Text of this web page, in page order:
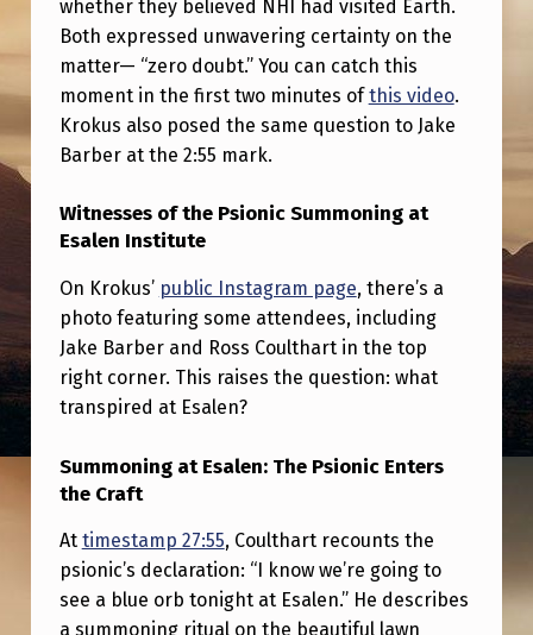
T
T
H
E
E
S
A
L
E
N
S
M
M
O
N
I
whether they believed NHI had visited Earth.
Both expressed unwavering certainty on the
matter— “zero doubt.” You can catch this
moment in the first two minutes ofthis video.
Krokus also posed the same question to Jake
Barber at the 2:55 mark.
Witnesses of the Psionic Summoning at
Esalen Institute
On Krokus’ public Instagram page, there’s a
photo featuring some attendees, including
Jake Barber and Ross Coulthart in the top
right corner. This raises the question: what
transpired at Esalen?
Summoning at Esalen: The Psionic Enters
the Craft
At timestamp 27:55, Coulthart recounts the
psionic’s declaration: “I know we’re going to
see a blue orb tonight at Esalen.” He describes
a summoning ritual on the beautiful lawn